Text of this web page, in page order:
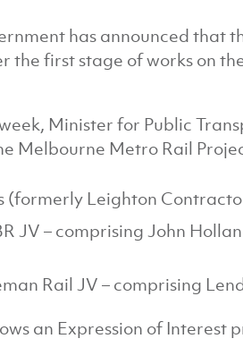
has announced that
the first stage of works on
Minister for Public
Melbourne Metro Rail
(formerly Leighton
JV – comprising John
Rail JV – comprising
an Expression of Interest